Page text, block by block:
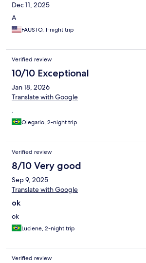
Dec 11, 2025
A
FAUSTO, 1-night trip
Verified review
10/10 Exceptional
Jan 18, 2026
Translate with Google
.
Olegario, 2-night trip
Verified review
8/10 Very good
Sep 9, 2025
Translate with Google
ok
ok
Luciene, 2-night trip
Verified review